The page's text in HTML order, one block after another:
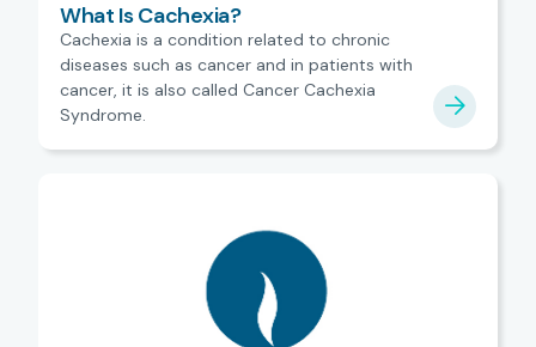
What Is Cachexia?
Cachexia is a condition related to chronic
diseases such as cancer and in patients with
cancer, it is also called Cancer Cachexia
Syndrome.